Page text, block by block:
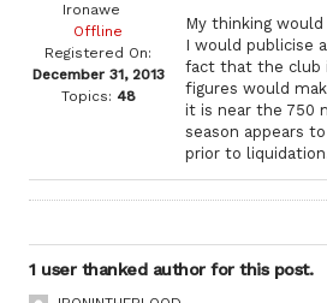
Ironawe
Offline
Registered On:
December 31, 2013
Topics: 48
My thinking
I would publicise
fact that the club
figures would
it is near the 750
season appears
prior to
1 user thanked author for this post.